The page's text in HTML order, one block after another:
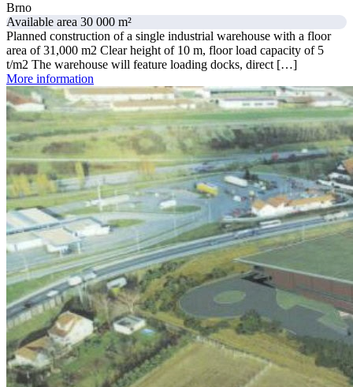
Brno
Available area 30 000 m²
Planned construction of a single industrial warehouse with a floor
area of 31,000 m2 Clear height of 10 m, floor load capacity of 5
t/m2 The warehouse will feature loading docks, direct […]
More information